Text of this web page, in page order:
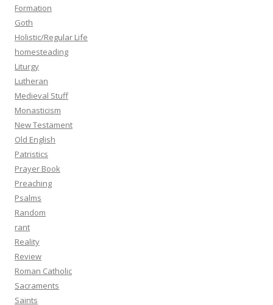
Formation
Goth
Holistic/Regular Life
homesteading
Liturgy
Lutheran
Medieval Stuff
Monasticism
New Testament
Old English
Patristics
Prayer Book
Preaching
Psalms
Random
rant
Reality
Review
Roman Catholic
Sacraments
Saints